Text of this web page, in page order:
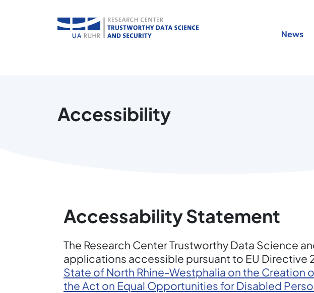
News
Accessibility
Accessability Statement
The Research Center Trustworthy Data Science
applications accessible pursuant to EU Directive
State of North Rhine-Westphalia on the
the Act on Equal Opportunities for Disabled